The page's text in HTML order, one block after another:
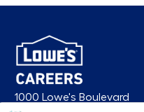
1000 Lowe's Boulevard
Mooresville, NC 28117